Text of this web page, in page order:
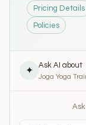
Pricing Details
Policies
✦
Ask AI about
Joga Yoga